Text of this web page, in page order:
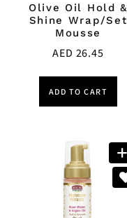
Olive Oil Hold &
Shine Wrap/Set
Mousse
AED 26.45
ADD TO CART